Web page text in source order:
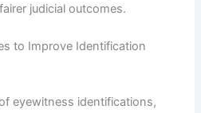
judicial outcomes.
to Improve Identification
eyewitness identifications,